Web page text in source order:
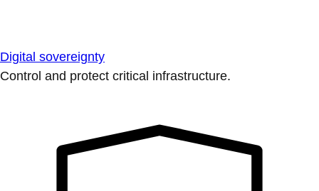
Digital sovereignty
Control and protect critical infrastructure.